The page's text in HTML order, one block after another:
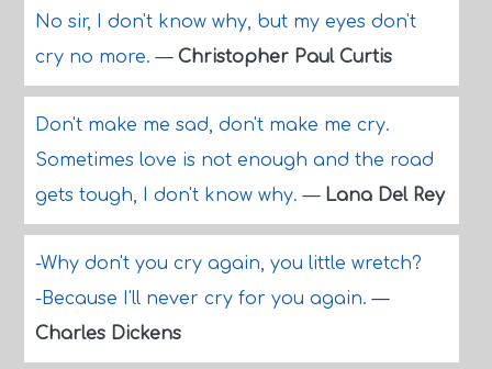
No sir, I don't know why, but my eyes don't
cry no more.— Christopher Paul Curtis
Don't make me sad, don't make me cry.
Sometimes love is not enough and the road
gets tough, I don't know why.— Lana Del Rey
-Why don't you cry again, you little wretch?
-Because I'll never cry for you again.—
Charles Dickens